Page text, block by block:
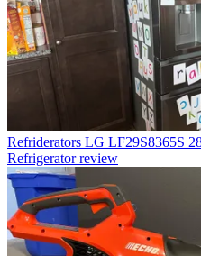
Refriderators LG LF29S8365S
Refrigerator review